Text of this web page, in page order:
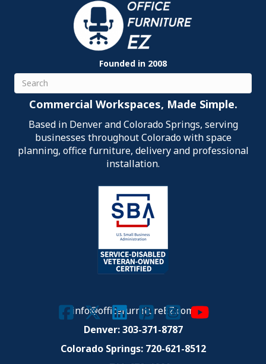
Founded in 2008
Search
Commercial Workspaces, Made Simple.
Based in Denver and Colorado Springs, serving
businesses throughout Colorado with space
planning, office furniture, delivery and professional
installation.
info@officefurnitureEZ.com
Denver: 303-371-8787
Colorado Springs: 720-621-8512